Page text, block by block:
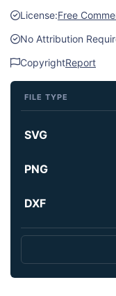
License:Free
No Attribution
CopyrightReport
FILE TYPE
SVG
PNG
DXF